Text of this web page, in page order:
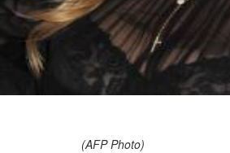
(AFP Photo)